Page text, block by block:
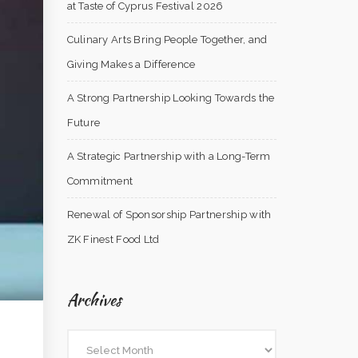
at Taste of Cyprus Festival 2026
Culinary Arts Bring People Together, and
Giving Makes a Difference
A Strong Partnership Looking Towards the
Future
A Strategic Partnership with a Long-Term
Commitment
Renewal of Sponsorship Partnership with
ZK Finest Food Ltd
Archives